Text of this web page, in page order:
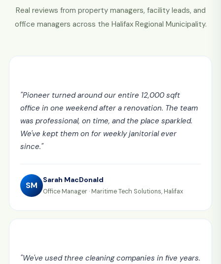
Real reviews from property managers, facility leads, and
office managers across the Halifax Regional Municipality.
"Pioneer turned around our entire 12,000 sqft
office in one weekend after a renovation. The team
was professional, on time, and the place sparkled.
We've kept them on for weekly janitorial ever
since."
SM
Sarah MacDonald
Office Manager · Maritime Tech Solutions, Halifax
"We've used three cleaning companies in five years.